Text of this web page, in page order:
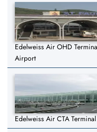
Edelweiss Air OHD
Airport
Edelweiss Air CTA